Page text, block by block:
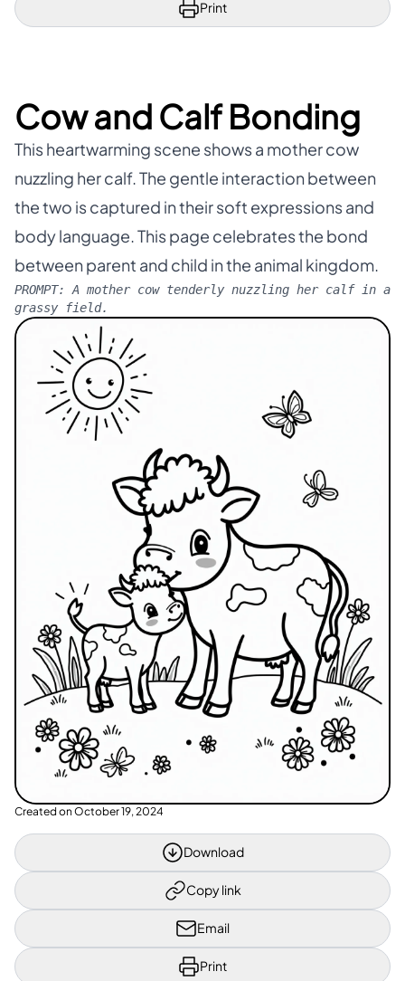
Print
Cow and Calf Bonding
This heartwarming scene shows a mother cow
nuzzling her calf. The gentle interaction between
the two is captured in their soft expressions and
body language. This page celebrates the bond
between parent and child in the animal kingdom.
PROMPT: A mother cow tenderly nuzzling her calf in a
grassy field.
Created on October 19, 2024
Download
Copy link
Email
Print